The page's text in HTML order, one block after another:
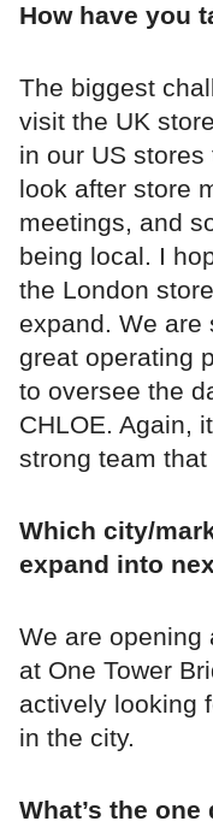
How have you
The biggest
visit the UK
in our US
look after store
meetings, and
being local. I
the London
expand. We are
great operating
to oversee the
CHLOE. Again,
strong team
Which city/
expand into
We are opening
at One Tower
actively looking
in the city.
What’s the